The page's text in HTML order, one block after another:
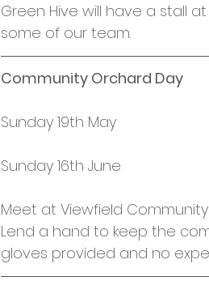
Green Hive will have a stall
some of our team.
Community Orchard Day
Sunday 19th May
Sunday 16th June
Meet at Viewfield
Lend a hand to keep the
gloves provided and no